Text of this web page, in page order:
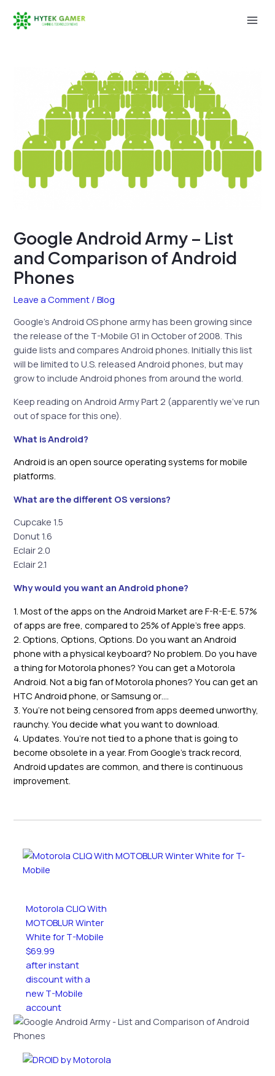
Google Android Army – List
and Comparison of Android
Phones
Leave a Comment /Blog
Google’s Android OS phone army has been growing since
the release of the T-Mobile G1 in October of 2008. This
guide lists and compares Android phones. Initially this list
will be limited to U.S. released Android phones, but may
grow to include Android phones from around the world.
Keep reading on Android Army Part 2 (apparently we’ve run
out of space for this one).
What is Android?
Android is an open source operating systems for mobile
platforms.
What are the different OS versions?
Cupcake 1.5
Donut 1.6
Eclair 2.0
Eclair 2.1
Why would you want an Android phone?
1. Most of the apps on the Android Market are F-R-E-E. 57%
of apps are free, compared to 25% of Apple’s free apps.
2. Options, Options, Options. Do you want an Android
phone with a physical keyboard? No problem. Do you have
a thing for Motorola phones? You can get a Motorola
Android. Not a big fan of Motorola phones? You can get an
HTC Android phone, or Samsung or….
3. You’re not being censored from apps deemed unworthy,
raunchy. You decide what you want to download.
4. Updates. You’re not tied to a phone that is going to
become obsolete in a year. From Google’s track record,
Android updates are common, and there is continuous
improvement.
Motorola CLIQ With
MOTOBLUR Winter
White for T-Mobile
$69.99
after instant
discount with a
new T-Mobile
account